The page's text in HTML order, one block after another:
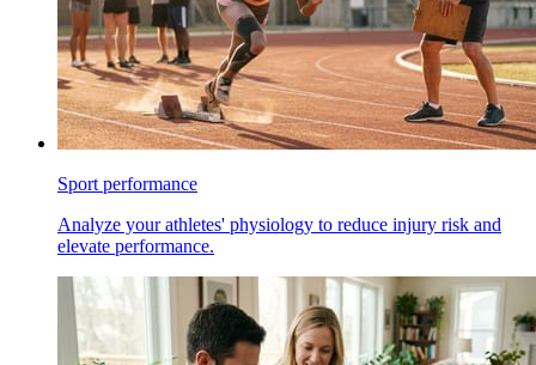
Sport performance
Analyze your athletes' physiology to reduce injury risk and
elevate performance.